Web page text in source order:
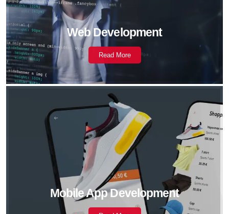
Web Development
Read More
Mobile App Development